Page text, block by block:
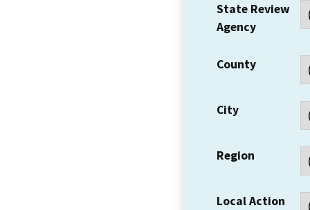
State Review
Agency
County
City
Region
Local Action